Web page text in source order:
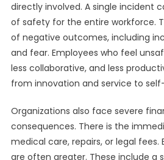
directly involved. A single incident
of safety for the entire workforce.
of negative outcomes, including
and fear. Employees who feel
less collaborative, and less
from innovation and service to
Organizations also face severe
consequences. There is the
medical care, repairs, or legal
are often greater. These include a